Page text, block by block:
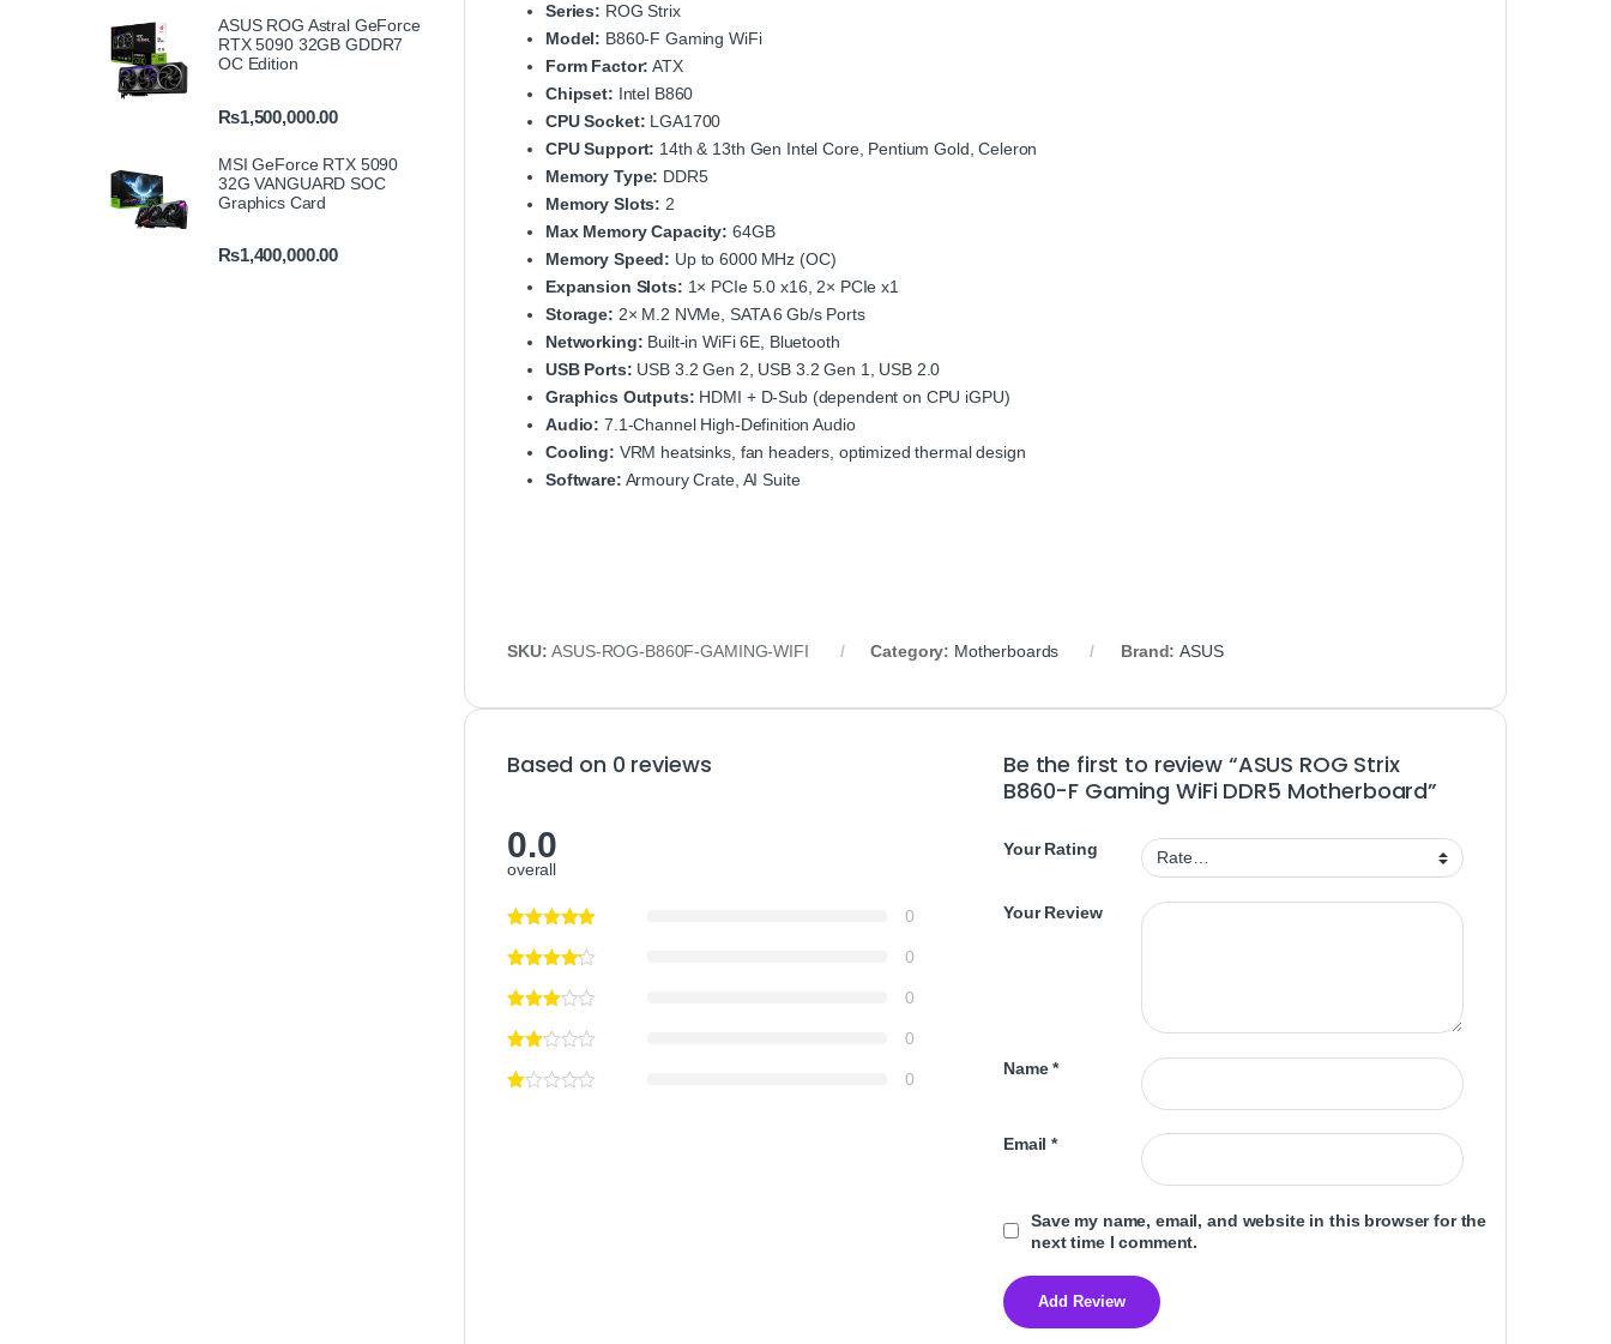
Series: ROG Strix
Model: B860‑F Gaming WiFi
Form Factor: ATX
Chipset: Intel B860
CPU Socket: LGA1700
CPU Support: 14th & 13th Gen Intel Core, Pentium Gold, Celeron
Memory Type: DDR5
Memory Slots: 2
Max Memory Capacity: 64GB
Memory Speed: Up to 6000 MHz (OC)
Expansion Slots: 1× PCIe 5.0 x16, 2× PCIe x1
Storage: 2× M.2 NVMe, SATA 6 Gb/s Ports
Networking: Built‑in WiFi 6E, Bluetooth
USB Ports: USB 3.2 Gen 2, USB 3.2 Gen 1, USB 2.0
Graphics Outputs: HDMI + D‑Sub (dependent on CPU iGPU)
Audio: 7.1‑Channel High‑Definition Audio
Cooling: VRM heatsinks, fan headers, optimized thermal design
Software: Armoury Crate, AI Suite
SKU:ASUS-ROG-B860F-GAMING-WIFI Category: Motherboards Brand:ASUS
Based on 0 reviews
0.0
overall
0
0
0
0
0
Be the first to review “ASUS ROG Strix
B860-F Gaming WiFi DDR5 Motherboard”
Your Rating
Your Review
Name*
Email*
Save my name, email, and website in this browser for the
next time I comment.
ASUS ROG Astral GeForce
RTX 5090 32GB GDDR7
OC Edition
₨1,500,000.00
MSI GeForce RTX 5090
32G VANGUARD SOC
Graphics Card
₨1,400,000.00